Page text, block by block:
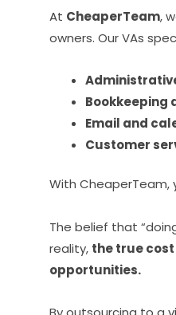
At CheaperTeam,
owners. Our VAs
Bookkeeping
Email and
Customer
With CheaperTeam,
The belief that
reality, the true
opportunities.